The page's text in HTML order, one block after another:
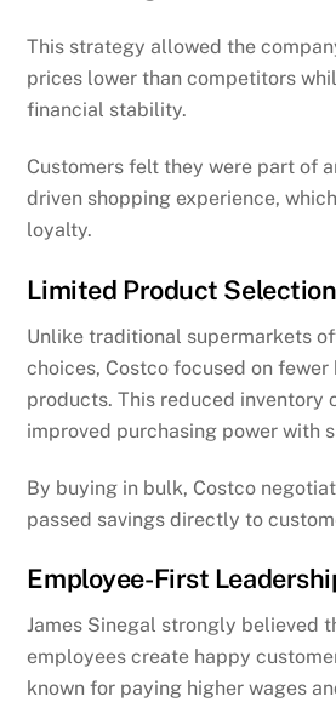
This strategy allowed the
prices lower than competitors
financial stability.
Customers felt they were part of
driven shopping experience,
loyalty.
Limited Product
Unlike traditional supermarkets
choices, Costco focused on fewer
products. This reduced inventory
improved purchasing power with
By buying in bulk, Costco
passed savings directly to
Employee-First
James Sinegal strongly believed
employees create happy
known for paying higher wages